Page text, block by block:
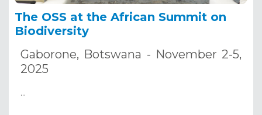
The OSS at the African Summit on
Biodiversity
Gaborone, Botswana - November 2-5,
2025
…